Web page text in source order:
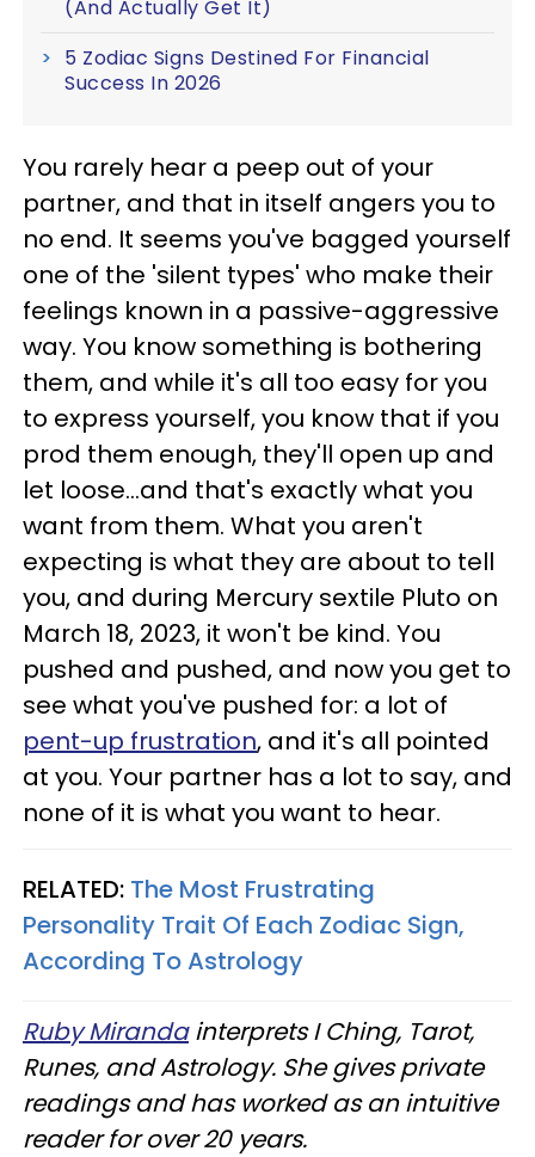
(And Actually Get It)
5 Zodiac Signs Destined For Financial
Success In 2026
You rarely hear a peep out of your
partner, and that in itself angers you to
no end. It seems you've bagged yourself
one of the 'silent types' who make their
feelings known in a passive-aggressive
way. You know something is bothering
them, and while it's all too easy for you
to express yourself, you know that if you
prod them enough, they'll open up and
let loose...and that's exactly what you
want from them. What you aren't
expecting is what they are about to tell
you, and during Mercury sextile Pluto on
March 18, 2023, it won't be kind. You
pushed and pushed, and now you get to
see what you've pushed for: a lot of
pent-up frustration, and it's all pointed
at you. Your partner has a lot to say, and
none of it is what you want to hear.
RELATED: The Most Frustrating
Personality Trait Of Each Zodiac Sign,
According To Astrology
Ruby Mirandainterprets I Ching, Tarot,
Runes, and Astrology. She gives private
readings and has worked as an intuitive
reader for over 20 years.